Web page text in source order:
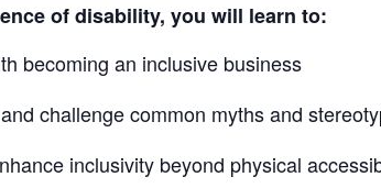
of disability, you will learn to:
becoming an inclusive business
challenge common myths and
inclusivity beyond physical